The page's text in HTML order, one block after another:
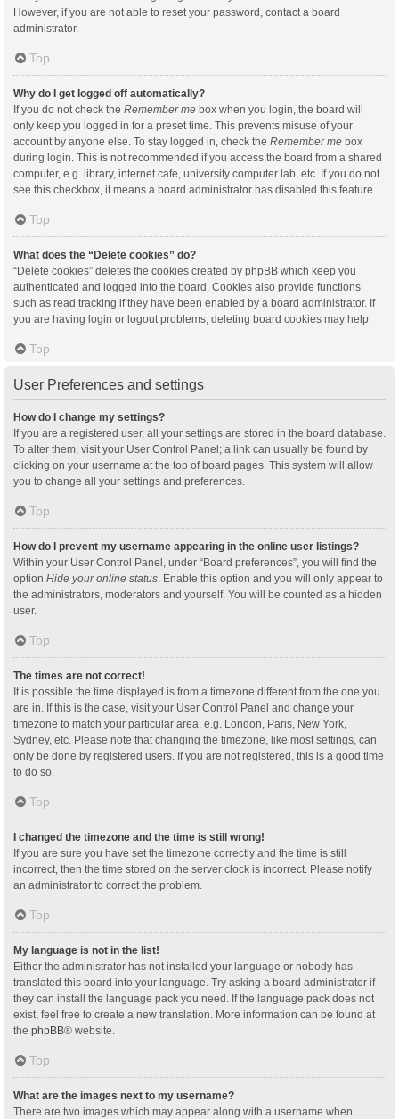
However, if you are not able to reset your password, contact a board
administrator.
Top
Why do I get logged off automatically?
If you do not check the Remember me box when you login, the board will
only keep you logged in for a preset time. This prevents misuse of your
account by anyone else. To stay logged in, check the Remember me box
during login. This is not recommended if you access the board from a shared
computer, e.g. library, internet cafe, university computer lab, etc. If you do not
see this checkbox, it means a board administrator has disabled this feature.
Top
What does the “Delete cookies” do?
“Delete cookies” deletes the cookies created by phpBB which keep you
authenticated and logged into the board. Cookies also provide functions
such as read tracking if they have been enabled by a board administrator. If
you are having login or logout problems, deleting board cookies may help.
Top
User Preferences and settings
How do I change my settings?
If you are a registered user, all your settings are stored in the board database.
To alter them, visit your User Control Panel; a link can usually be found by
clicking on your username at the top of board pages. This system will allow
you to change all your settings and preferences.
Top
How do I prevent my username appearing in the online user listings?
Within your User Control Panel, under “Board preferences”, you will find the
option Hide your online status . Enable this option and you will only appear to
the administrators, moderators and yourself. You will be counted as a hidden
user.
Top
The times are not correct!
It is possible the time displayed is from a timezone different from the one you
are in. If this is the case, visit your User Control Panel and change your
timezone to match your particular area, e.g. London, Paris, New York,
Sydney, etc. Please note that changing the timezone, like most settings, can
only be done by registered users. If you are not registered, this is a good time
to do so.
Top
I changed the timezone and the time is still wrong!
If you are sure you have set the timezone correctly and the time is still
incorrect, then the time stored on the server clock is incorrect. Please notify
an administrator to correct the problem.
Top
My language is not in the list!
Either the administrator has not installed your language or nobody has
translated this board into your language. Try asking a board administrator if
they can install the language pack you need. If the language pack does not
exist, feel free to create a new translation. More information can be found at
the phpBB® website.
Top
What are the images next to my username?
There are two images which may appear along with a username when